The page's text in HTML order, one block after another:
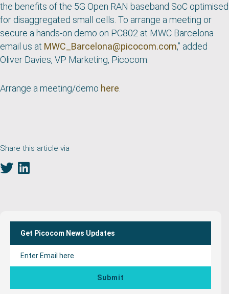
the benefits of the 5G Open RAN baseband SoC optimised
for disaggregated small cells. To arrange a meeting or
secure a hands-on demo on PC802 at MWC Barcelona
email us at MWC_Barcelona@picocom.com,” added
Oliver Davies, VP Marketing, Picocom.
Arrange a meeting/demo here
Share this article via
Primary
SidebarGet Picocom News Updates